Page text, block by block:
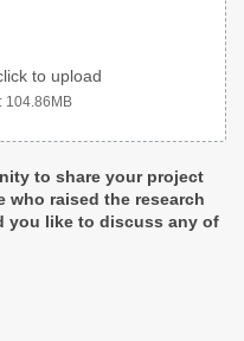
to upload
104.86MB
to share your project
who raised the research
you like to discuss any of